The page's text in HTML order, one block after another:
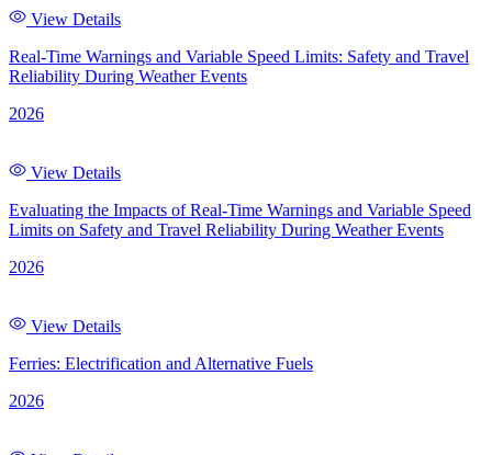
View Details
Real-Time Warnings and Variable Speed Limits: Safety and Travel
Reliability During Weather Events
2026
View Details
Evaluating the Impacts of Real-Time Warnings and Variable Speed
Limits on Safety and Travel Reliability During Weather Events
2026
View Details
Ferries: Electrification and Alternative Fuels
2026